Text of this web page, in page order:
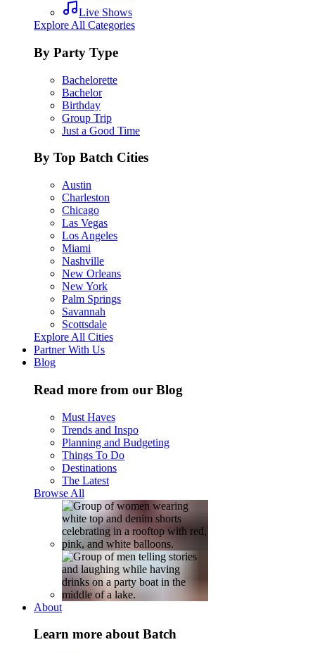
Live Shows
Explore All Categories
By Party Type
Bachelorette
Bachelor
Birthday
Group Trip
Just a Good Time
By Top Batch Cities
Austin
Charleston
Chicago
Las Vegas
Los Angeles
Miami
Nashville
New Orleans
New York
Palm Springs
Savannah
Scottsdale
Explore All Cities
Partner With Us
Blog
Read more from our Blog
Must Haves
Trends and Inspo
Planning and Budgeting
Things To Do
Destinations
The Latest
Browse All
About
Learn more about Batch